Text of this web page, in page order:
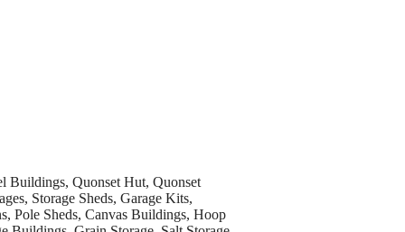
Buildings, Quonset Hut, Quonset
Storage Sheds, Garage Kits,
Pole Sheds, Canvas Buildings, Hoop